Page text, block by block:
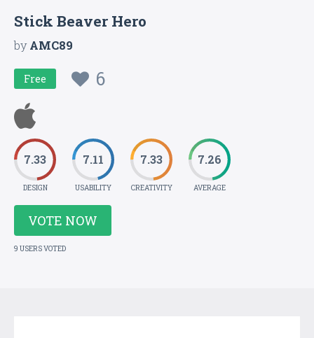
Stick Beaver Hero
byAMC89
Free 6
7.33
DESIGN
7.11
USABILITY
7.33
CREATIVITY
7.26
AVERAGE
VOTE NOW
9 USERS VOTED